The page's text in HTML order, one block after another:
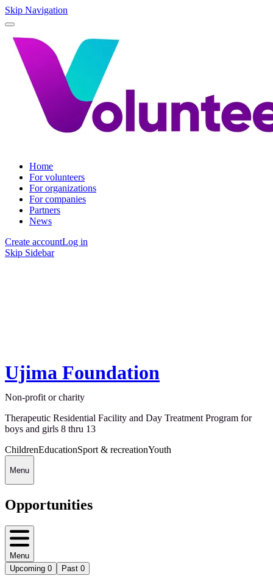
Skip Navigation
Home
For volunteers
For organizations
For companies
Partners
News
Create accountLog in
Skip Sidebar
Ujima Foundation
Non-profit or charity
Therapeutic Residential Facility and Day Treatment Program for
boys and girls 8 thru 13
ChildrenEducationSport & recreationYouth
Menu
Opportunities
Menu
Upcoming 0 Past 0